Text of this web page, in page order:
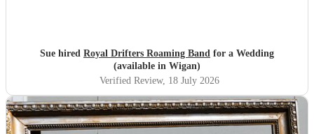
Sue hired Royal Drifters Roaming Band for a Wedding
(available in Wigan)
Verified Review, 18 July 2026